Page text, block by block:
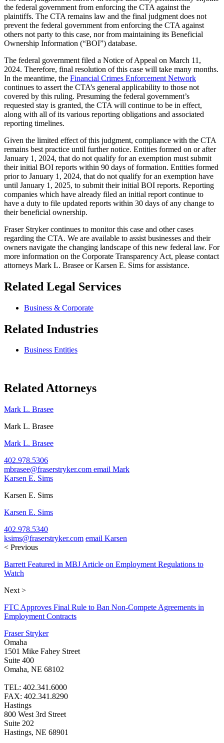
the federal government from enforcing the CTA against the
plaintiffs. The CTA remains law and the final judgment does not
prevent the federal government from enforcing the CTA against
others not party to this case, nor from maintaining its Beneficial
Ownership Information (“BOI”) database.
The federal government filed a Notice of Appeal on March 11,
2024. Therefore, final resolution of this case will take many months.
In the meantime, the Financial Crimes Enforcement Network
continues to assert the CTA’s general applicability to those not
covered by this ruling. Presuming the federal government’s
requested stay is granted, the CTA will continue to be in effect,
along with all of its various reporting obligations and associated
reporting timelines.
Given the limited effect of this judgment, compliance with the CTA
remains best practice until further notice. Entities formed on or after
January 1, 2024, that do not qualify for an exemption must submit
their initial BOI reports within 90 days of formation. Entities formed
prior to January 1, 2024, that do not qualify for an exemption have
until January 1, 2025, to submit their initial BOI reports. Reporting
companies which have already filed an initial report continue to
have a duty to file updated reports within 30 days of any change to
their beneficial ownership.
Fraser Stryker continues to monitor this case and other cases
regarding the CTA. We are available to assist businesses and their
owners navigate the changing landscape of this new federal law. For
more information on the Corporate Transparency Act, please contact
attorneys Mark L. Brasee or Karsen E. Sims for assistance.
Related Legal Services
Business & Corporate
Related Industries
Business Entities
Related Attorneys
Mark L. Brasee
Mark L. Brasee
Mark L. Brasee
402.978.5306
mbrasee@fraserstryker.com email Mark
Karsen E. Sims
Karsen E. Sims
Karsen E. Sims
402.978.5340
ksims@fraserstryker.com email Karsen
< Previous
Barrett Featured in MBJ Article on Employment Regulations to
Watch
Next >
FTC Approves Final Rule to Ban Non-Compete Agreements in
Employment Contracts
Fraser Stryker
Omaha
1501 Mike Fahey Street
Suite 400
Omaha, NE 68102
TEL: 402.341.6000
FAX: 402.341.8290
Hastings
800 West 3rd Street
Suite 202
Hastings, NE 68901